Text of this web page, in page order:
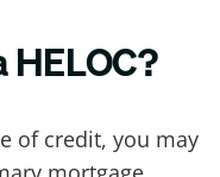
HELOC?
of credit, you may